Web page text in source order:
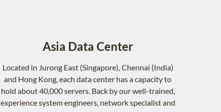
Asia Data Center
Located in Jurong East (Singapore), Chennai (India)
and Hong Kong, each data center has a capacity to
hold about 40,000 servers. Back by our well-trained,
experience system engineers, network specialist and